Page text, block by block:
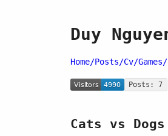
Duy
Home/Posts/Cv/Games/
Posts: 7
Cats vs